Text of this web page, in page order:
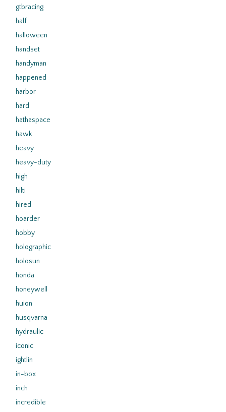
gtbracing
half
halloween
handset
handyman
happened
harbor
hard
hathaspace
hawk
heavy
heavy-duty
high
hilti
hired
hoarder
hobby
holographic
holosun
honda
honeywell
huion
husqvarna
hydraulic
iconic
ightlin
in-box
inch
incredible